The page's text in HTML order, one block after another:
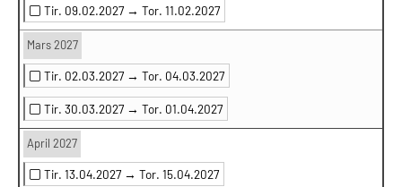
Tir. 09.02.2027 → Tor. 11.02.2027
Mars 2027
Tir. 02.03.2027 → Tor. 04.03.2027
Tir. 30.03.2027 → Tor. 01.04.2027
April 2027
Tir. 13.04.2027 → Tor. 15.04.2027